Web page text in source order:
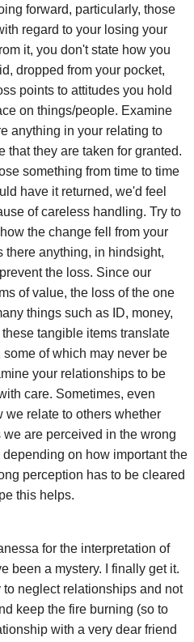
forward, particularly, those
regard to your losing your
it, you don't state how you
dropped from your pocket,
points to attitudes you hold
on things/people. Examine
anything in your relating to
that they are taken for granted.
something from time to time
have it returned, we'd feel
of careless handling. Try to
the change fell from your
there anything, in hindsight,
the loss. Since our
of value, the loss of the one
things such as ID, money,
tangible items translate
of which may never be
your relationships to be
care. Sometimes, even
we relate to others whether
are perceived in the wrong
depending on how important the
perception has to be cleared
this helps.
for the interpretation of
been a mystery. I finally get it.
to neglect relationships and not
keep the fire burning (so to
with a very dear friend